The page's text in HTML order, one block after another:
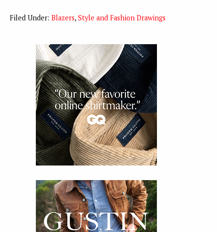
Filed Under: Blazers, Style and Fashion Drawings